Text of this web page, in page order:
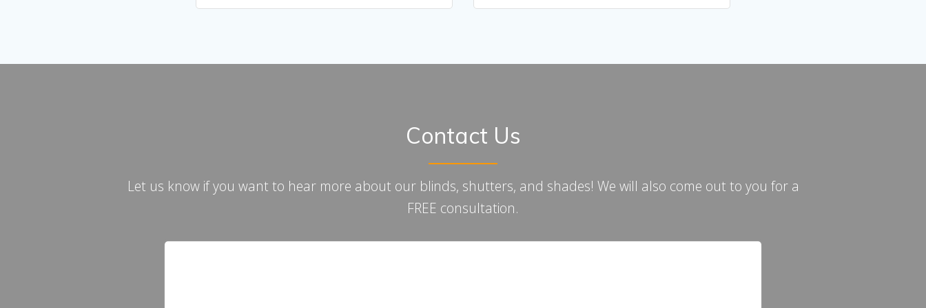
Contact Us
Let us know if you want to hear more about our blinds, shutters, and shades! We will also come out to you for a
FREE consultation.